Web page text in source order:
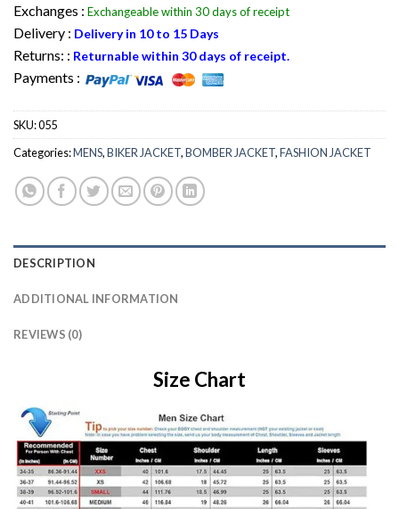
Exchanges : Exchangeable within 30 days of receipt
Delivery : Delivery in 10 to 15 Days
Returns: : Returnable within 30 days of receipt.
Payments :
SKU:055
Categories:MENS,BIKER JACKET,BOMBER JACKET,FASHION JACKET
DESCRIPTION
ADDITIONAL INFORMATION
REVIEWS (0)
Size Chart